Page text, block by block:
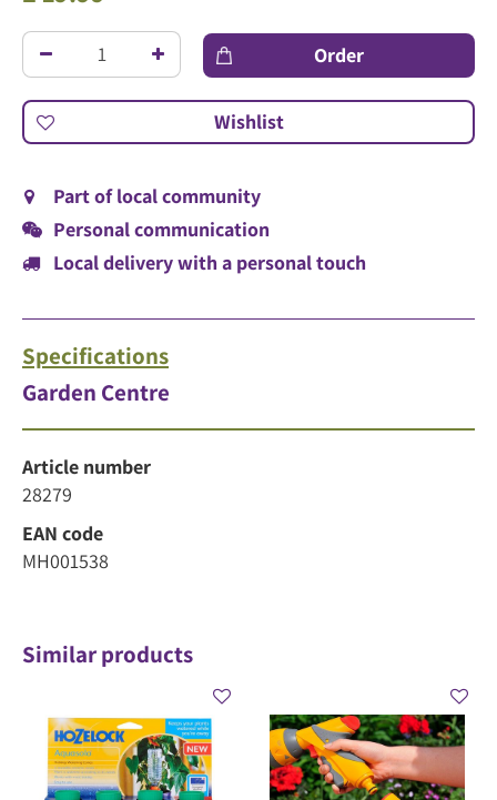
Part of local community
Personal communication
Local delivery with a personal touch
Specifications
Garden Centre
Article number
28279
EAN code
MH001538
Similar products